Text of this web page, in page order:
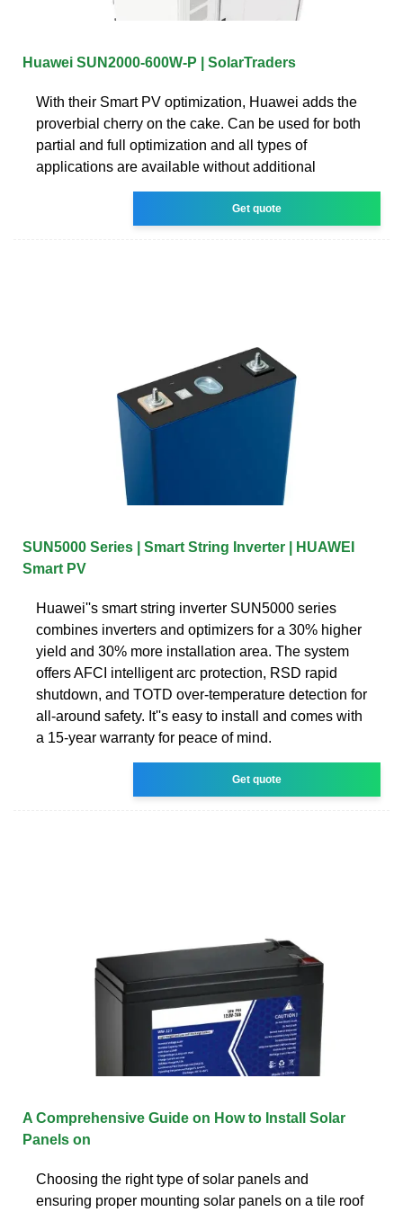
Huawei SUN2000-600W-P | SolarTraders
With their Smart PV optimization, Huawei adds the
proverbial cherry on the cake. Can be used for both
partial and full optimization and all types of
applications are available without additional
Get quote
SUN5000 Series | Smart String Inverter | HUAWEI
Smart PV
Huawei''s smart string inverter SUN5000 series
combines inverters and optimizers for a 30% higher
yield and 30% more installation area. The system
offers AFCI intelligent arc protection, RSD rapid
shutdown, and TOTD over-temperature detection for
all-around safety. It''s easy to install and comes with
a 15-year warranty for peace of mind.
Get quote
A Comprehensive Guide on How to Install Solar
Panels on
Choosing the right type of solar panels and
ensuring proper mounting solar panels on a tile roof